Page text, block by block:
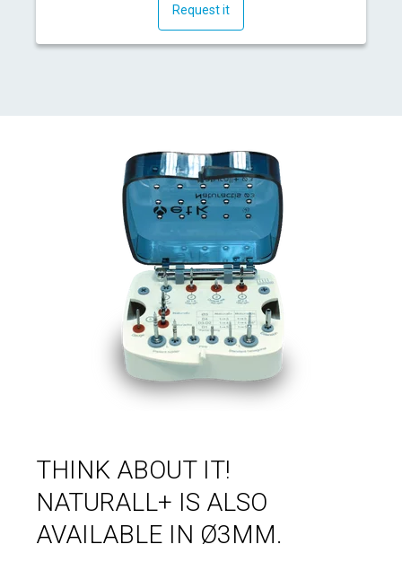
Request it
THINK ABOUT IT!
NATURALL+ IS ALSO
AVAILABLE IN Ø3MM.